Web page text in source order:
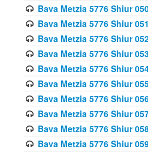
Bava Metzia 5776 Shiur
Bava Metzia 5776 Shiur
Bava Metzia 5776 Shiur
Bava Metzia 5776 Shiur
Bava Metzia 5776 Shiur
Bava Metzia 5776 Shiur
Bava Metzia 5776 Shiur
Bava Metzia 5776 Shiur
Bava Metzia 5776 Shiur
Bava Metzia 5776 Shiur